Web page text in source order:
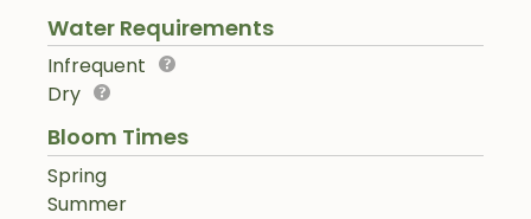
Water Requirements
Infrequent
Dry
Bloom Times
Spring
Summer